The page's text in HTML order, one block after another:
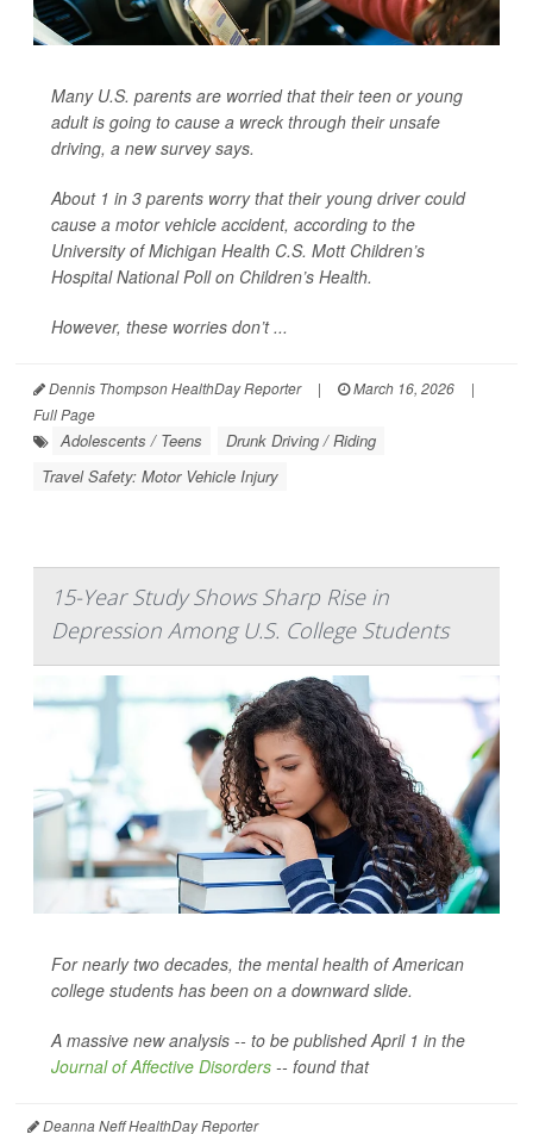
Many U.S. parents are worried that their teen or young
adult is going to cause a wreck through their unsafe
driving, a new survey says.
About 1 in 3 parents worry that their young driver could
cause a motor vehicle accident, according to the
University of Michigan Health C.S. Mott Children’s
Hospital National Poll on Children’s Health.
However, these worries don’t ...
Dennis Thompson HealthDay Reporter | March 16, 2026
|
Full Page
Adolescents / Teens
Drunk Driving / Riding
Travel Safety: Motor Vehicle Injury
15-Year Study Shows Sharp Rise in
Depression Among U.S. College Students
For nearly two decades, the mental health of American
college students has been on a downward slide.
A massive new analysis -- to be published April 1 in the
Journal of Affective Disorders -- found that
Deanna Neff HealthDay Reporter